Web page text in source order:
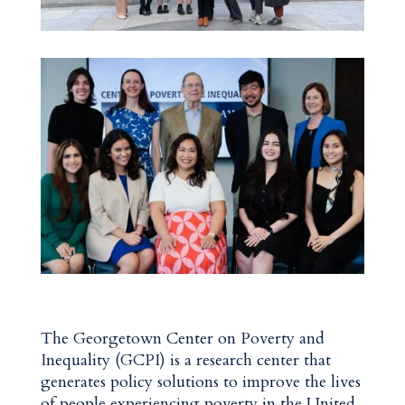
The Georgetown Center on Poverty and
Inequality (GCPI) is a research center that
generates policy solutions to improve the lives